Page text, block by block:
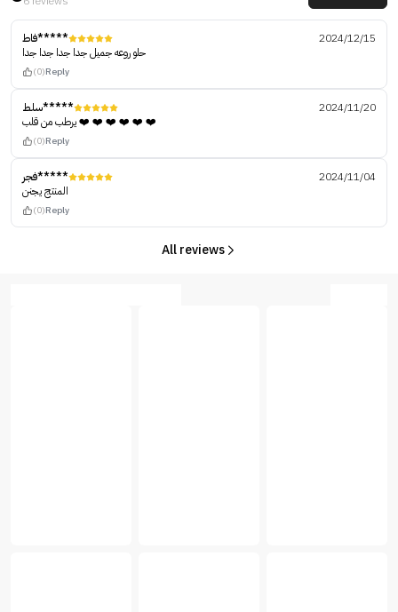
فاط*****
2024/12/15
حلو روعه جميل جدا جدا جدا جدا
(0)Reply
سلط*****
2024/11/20
يرطب من قلب ❤️ ❤️ ❤️ ❤️ ❤️ ❤️
(0)Reply
فجر*****
2024/11/04
المنتج يجنن
(0)Reply
All reviews